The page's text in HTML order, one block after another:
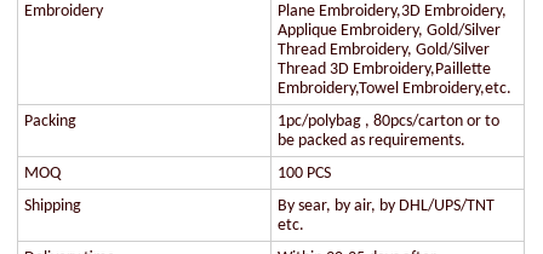
Embroidery
Plane Embroidery,3D Embroidery,
Applique Embroidery, Gold/Silver
Thread Embroidery, Gold/Silver
Thread 3D Embroidery,Paillette
Embroidery,Towel Embroidery,etc.
Packing
1pc/polybag , 80pcs/carton or to
be packed as requirements.
MOQ
100 PCS
Shipping
By sear, by air, by DHL/UPS/TNT
etc.